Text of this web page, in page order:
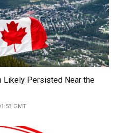
Likely Persisted Near the
GMT